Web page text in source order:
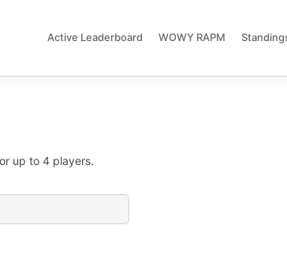
Active Leaderboard WOWY RAPM
up to 4 players.